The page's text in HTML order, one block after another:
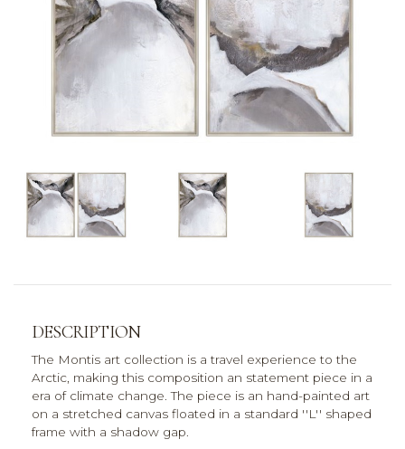
DESCRIPTION
The Montis art collection is a travel experience to the
Arctic, making this composition an statement piece in a
era of climate change. The piece is an hand-painted art
on a stretched canvas floated in a standard ''L'' shaped
frame with a shadow gap.